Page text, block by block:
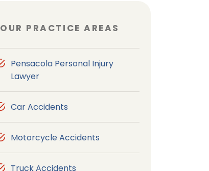
OUR PRACTICE AREAS
Pensacola Personal Injury
Lawyer
Car Accidents
Motorcycle Accidents
Truck Accidents